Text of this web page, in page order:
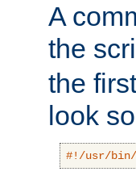
A
the
the
look
#!/usr/